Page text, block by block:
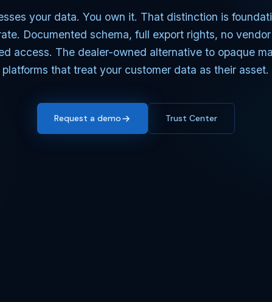
your data. You own it. That distinction is
Documented schema, full export rights, no
access. The dealer-owned alternative to opaque
platforms that treat your customer data as their asset.
Request a demo Trust Center